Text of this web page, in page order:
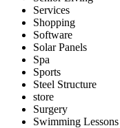
Services
Shopping
Software
Solar Panels
Spa
Sports
Steel Structure
store
Surgery
Swimming Lessons